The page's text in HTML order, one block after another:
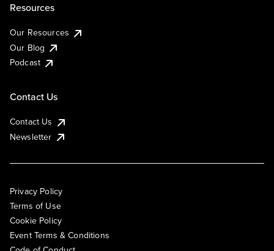
Resources
Our Resources
Our Blog
Podcast
Contact Us
Contact Us
Newsletter
Privacy Policy
Terms of Use
Cookie Policy
Event Terms & Conditions